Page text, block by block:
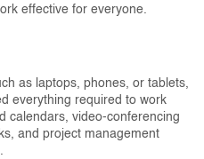
effective for everyone.
as laptops, phones, or tablets,
everything required to work
calendars, video-conferencing
and project management